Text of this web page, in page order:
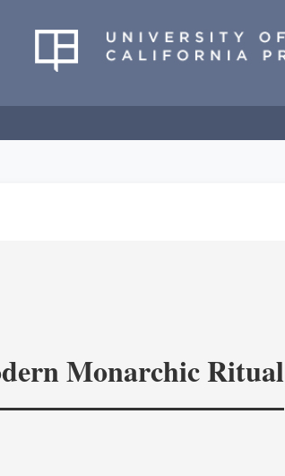
Monarchic Ritual